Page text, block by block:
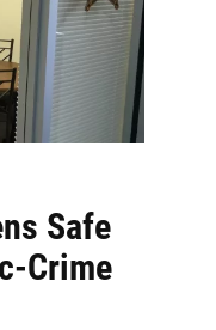
Safe
Crime